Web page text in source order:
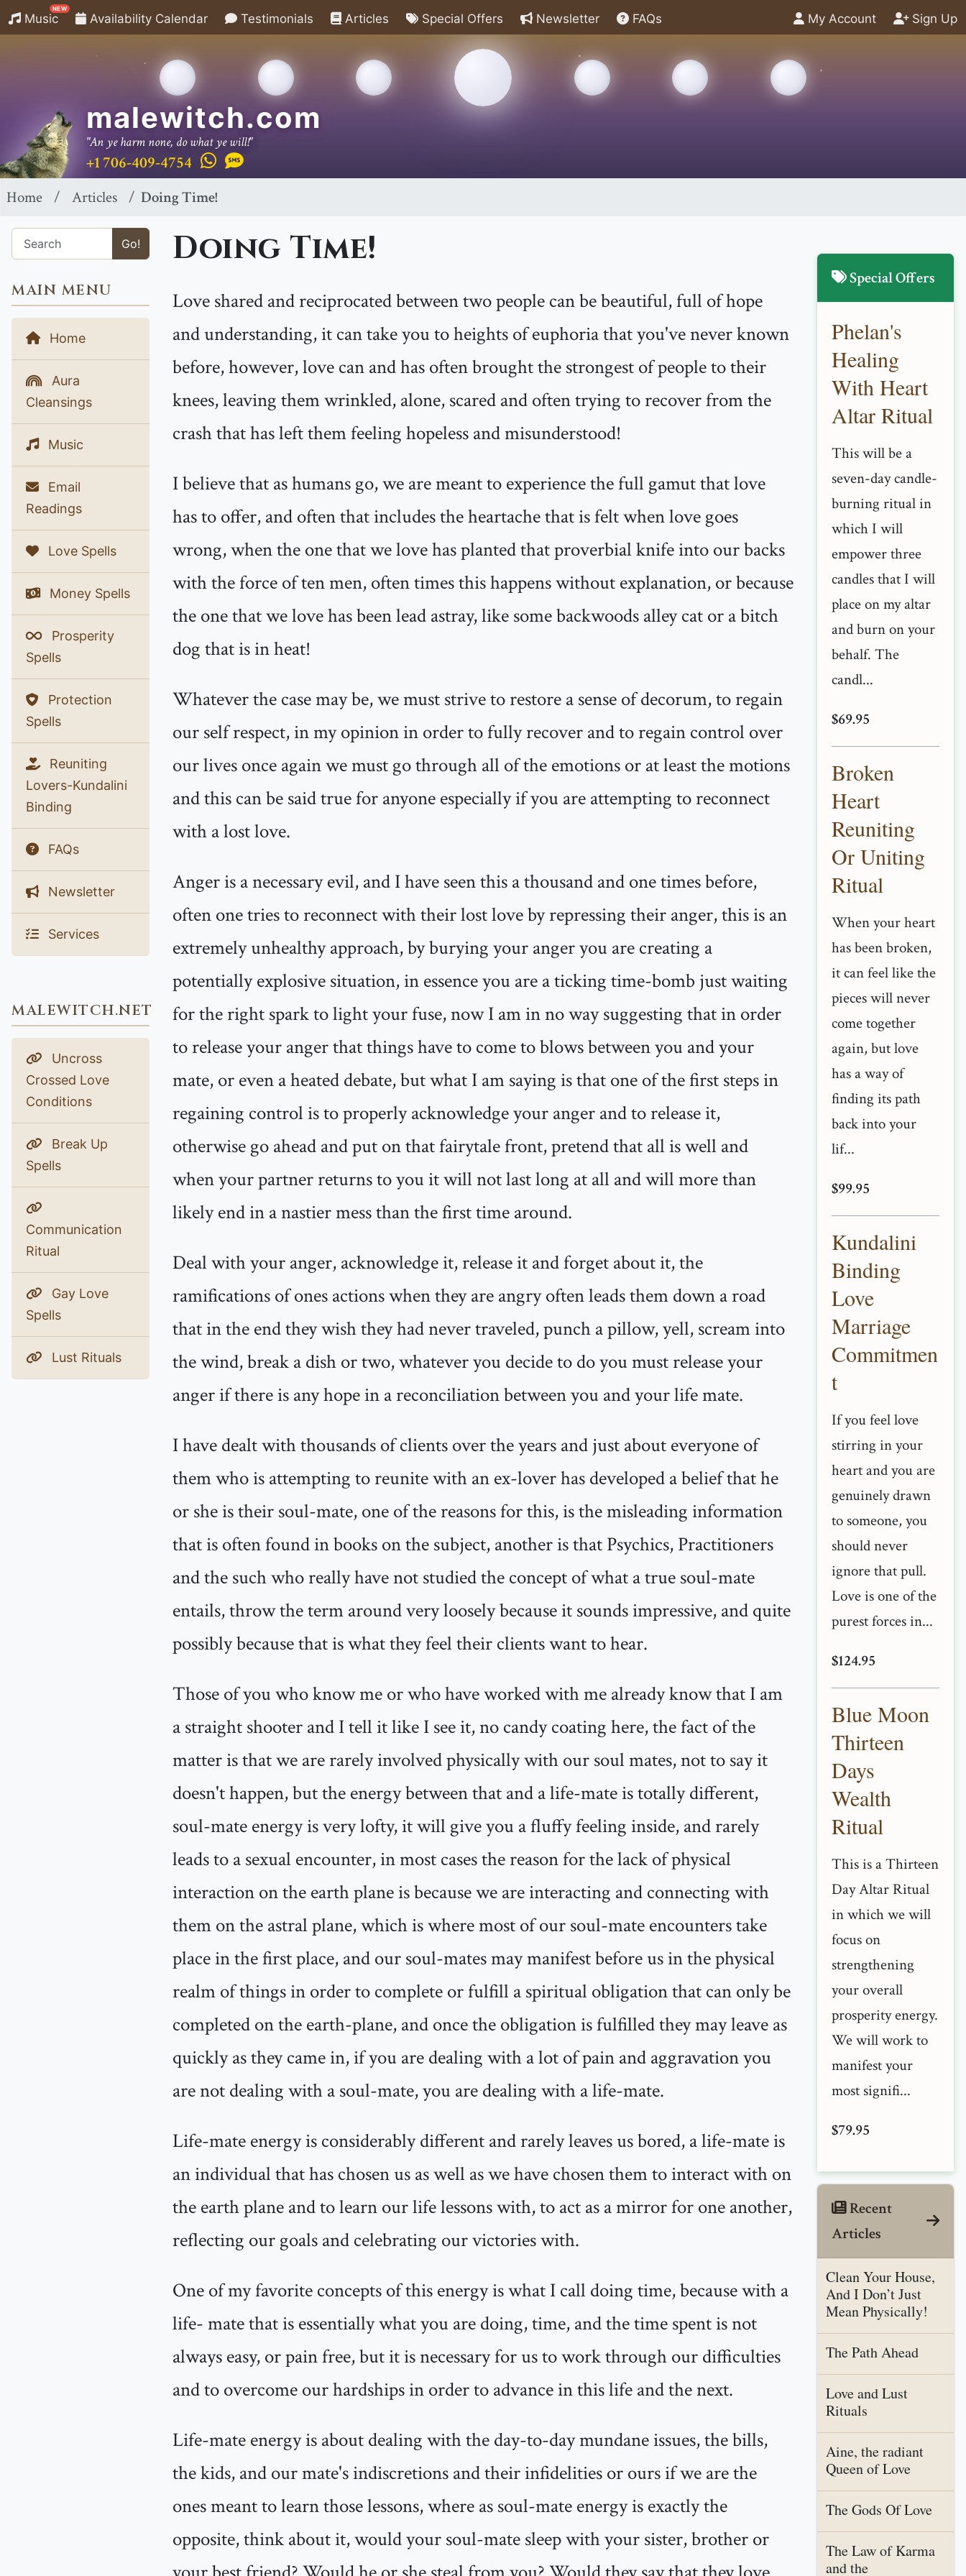
Music
NEW
Availability Calendar Testimonials Articles Special Offers Newsletter FAQs My Account Sign Up
malewitch.com
"An ye harm none, do what ye will!"
+1 706-409-4754
Home Articles Doing Time!
Go!
MAIN MENU
Home
Aura
Cleansings
Music
Email
Readings
Love Spells
Money Spells
Prosperity
Spells
Protection
Spells
Reuniting
Lovers-Kundalini
Binding
FAQs
Newsletter
Services
MALEWITCH.NET
Uncross
Crossed Love
Conditions
Break Up
Spells
Communication
Ritual
Gay Love
Spells
Lust Rituals
Doing Time!
Love shared and reciprocated between two people can be beautiful, full of hope
and understanding, it can take you to heights of euphoria that you've never known
before, however, love can and has often brought the strongest of people to their
knees, leaving them wrinkled, alone, scared and often trying to recover from the
crash that has left them feeling hopeless and misunderstood!
I believe that as humans go, we are meant to experience the full gamut that love
has to offer, and often that includes the heartache that is felt when love goes
wrong, when the one that we love has planted that proverbial knife into our backs
with the force of ten men, often times this happens without explanation, or because
the one that we love has been lead astray, like some backwoods alley cat or a bitch
dog that is in heat!
Whatever the case may be, we must strive to restore a sense of decorum, to regain
our self respect, in my opinion in order to fully recover and to regain control over
our lives once again we must go through all of the emotions or at least the motions
and this can be said true for anyone especially if you are attempting to reconnect
with a lost love.
Anger is a necessary evil, and I have seen this a thousand and one times before,
often one tries to reconnect with their lost love by repressing their anger, this is an
extremely unhealthy approach, by burying your anger you are creating a
potentially explosive situation, in essence you are a ticking time-bomb just waiting
for the right spark to light your fuse, now I am in no way suggesting that in order
to release your anger that things have to come to blows between you and your
mate, or even a heated debate, but what I am saying is that one of the first steps in
regaining control is to properly acknowledge your anger and to release it,
otherwise go ahead and put on that fairytale front, pretend that all is well and
when your partner returns to you it will not last long at all and will more than
likely end in a nastier mess than the first time around.
Deal with your anger, acknowledge it, release it and forget about it, the
ramifications of ones actions when they are angry often leads them down a road
that in the end they wish they had never traveled, punch a pillow, yell, scream into
the wind, break a dish or two, whatever you decide to do you must release your
anger if there is any hope in a reconciliation between you and your life mate.
I have dealt with thousands of clients over the years and just about everyone of
them who is attempting to reunite with an ex-lover has developed a belief that he
or she is their soul-mate, one of the reasons for this, is the misleading information
that is often found in books on the subject, another is that Psychics, Practitioners
and the such who really have not studied the concept of what a true soul-mate
entails, throw the term around very loosely because it sounds impressive, and quite
possibly because that is what they feel their clients want to hear.
Those of you who know me or who have worked with me already know that I am
a straight shooter and I tell it like I see it, no candy coating here, the fact of the
matter is that we are rarely involved physically with our soul mates, not to say it
doesn't happen, but the energy between that and a life-mate is totally different,
soul-mate energy is very lofty, it will give you a fluffy feeling inside, and rarely
leads to a sexual encounter, in most cases the reason for the lack of physical
interaction on the earth plane is because we are interacting and connecting with
them on the astral plane, which is where most of our soul-mate encounters take
place in the first place, and our soul-mates may manifest before us in the physical
realm of things in order to complete or fulfill a spiritual obligation that can only be
completed on the earth-plane, and once the obligation is fulfilled they may leave as
quickly as they came in, if you are dealing with a lot of pain and aggravation you
are not dealing with a soul-mate, you are dealing with a life-mate.
Life-mate energy is considerably different and rarely leaves us bored, a life-mate is
an individual that has chosen us as well as we have chosen them to interact with on
the earth plane and to learn our life lessons with, to act as a mirror for one another,
reflecting our goals and celebrating our victories with.
One of my favorite concepts of this energy is what I call doing time, because with a
life- mate that is essentially what you are doing, time, and the time spent is not
always easy, or pain free, but it is necessary for us to work through our difficulties
and to overcome our hardships in order to advance in this life and the next.
Life-mate energy is about dealing with the day-to-day mundane issues, the bills,
the kids, and our mate's indiscretions and their infidelities or ours if we are the
ones meant to learn those lessons, where as soul-mate energy is exactly the
opposite, think about it, would your soul-mate sleep with your sister, brother or
Special Offers
Phelan's
Healing
With Heart
Altar Ritual
This will be a
seven-day candle-
burning ritual in
which I will
empower three
candles that I will
place on my altar
and burn on your
behalf. The
candl...
$69.95
Broken
Heart
Reuniting
Or Uniting
Ritual
When your heart
has been broken,
it can feel like the
pieces will never
come together
again, but love
has a way of
finding its path
back into your
lif...
$99.95
Kundalini
Binding
Love
Marriage
Commitmen
t
If you feel love
stirring in your
heart and you are
genuinely drawn
to someone, you
should never
ignore that pull.
Love is one of the
purest forces in...
$124.95
Blue Moon
Thirteen
Days
Wealth
Ritual
This is a Thirteen
Day Altar Ritual
in which we will
focus on
strengthening
your overall
prosperity energy.
We will work to
manifest your
most signifi...
$79.95
Recent
Articles
Clean Your House,
And I Don’t Just
Mean Physically!
The Path Ahead
Love and Lust
Rituals
Aine, the radiant
Queen of Love
The Gods Of Love
The Law of Karma
and the